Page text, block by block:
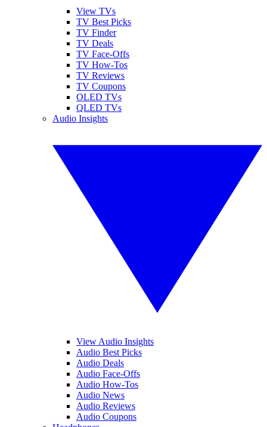
View TVs
TV Best Picks
TV Finder
TV Deals
TV Face-Offs
TV How-Tos
TV Reviews
TV Coupons
OLED TVs
QLED TVs
Audio Insights
View Audio Insights
Audio Best Picks
Audio Deals
Audio Face-Offs
Audio How-Tos
Audio News
Audio Reviews
Audio Coupons